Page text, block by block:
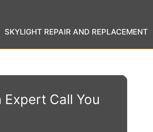
SKYLIGHT REPAIR AND REPLACEMENT
Expert Call You